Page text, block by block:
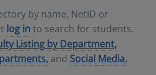
by name, NetID or
log in to search for students.
Listing by Department,
and Social Media.